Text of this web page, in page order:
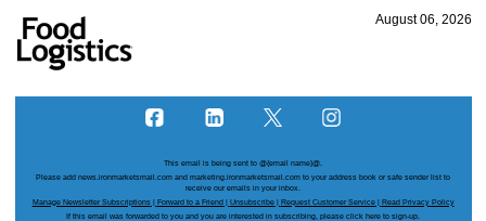
August 06, 2026
This email is being sent to @{email name}@
Please add news.ironmarketsmail.com and marketing.ironmarketsmail.com to your address book or safe sender list to
receive our emails in your inbox.
Manage Newsletter Subscriptions| Forward to a Friend Unsubscribe| Request Customer Service|
Read Privacy Policy
If this email was forwarded to you and you are interested in subscribing, please click here to sign-up.